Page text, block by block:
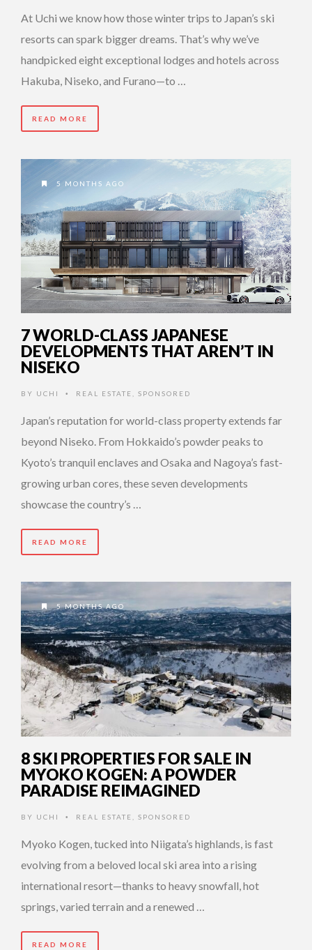
At Uchi we know how those winter trips to Japan’s ski
resorts can spark bigger dreams. That’s why we’ve
handpicked eight exceptional lodges and hotels across
Hakuba, Niseko, and Furano—to …
READ MORE
5 MONTHS AGO
7 WORLD-CLASS JAPANESE
DEVELOPMENTS THAT AREN’T IN
NISEKO
BY UCHI • REAL ESTATE SPONSORED
Japan’s reputation for world-class property extends far
beyond Niseko. From Hokkaido’s powder peaks to
Kyoto’s tranquil enclaves and Osaka and Nagoya’s fast-
growing urban cores, these seven developments
showcase the country’s …
READ MORE
5 MONTHS AGO
8 SKI PROPERTIES FOR SALE IN
MYOKO KOGEN: A POWDER
PARADISE REIMAGINED
BY UCHI • REAL ESTATE SPONSORED
Myoko Kogen, tucked into Niigata’s highlands, is fast
evolving from a beloved local ski area into a rising
international resort—thanks to heavy snowfall, hot
springs, varied terrain and a renewed …
READ MORE